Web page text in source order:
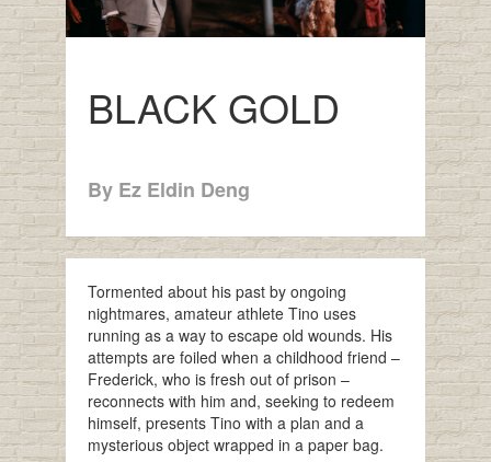
BLACK GOLD
By Ez Eldin Deng
Tormented about his past by ongoing
nightmares, amateur athlete Tino uses
running as a way to escape old wounds. His
attempts are foiled when a childhood friend –
Frederick, who is fresh out of prison –
reconnects with him and, seeking to redeem
himself, presents Tino with a plan and a
mysterious object wrapped in a paper bag.